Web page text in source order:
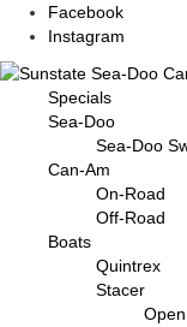
Facebook
Instagram
Specials
Sea-Doo
Sea-Doo
Can-Am
On-Road
Off-Road
Boats
Quintrex
Stacer